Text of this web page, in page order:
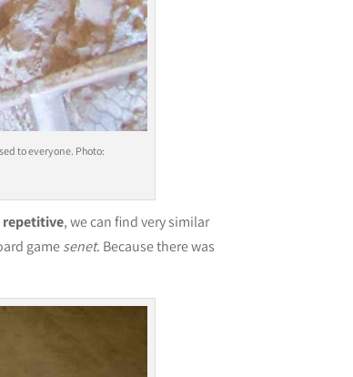
to everyone. Photo:
repetitive, we can find very similar
gamesenet. Because there was